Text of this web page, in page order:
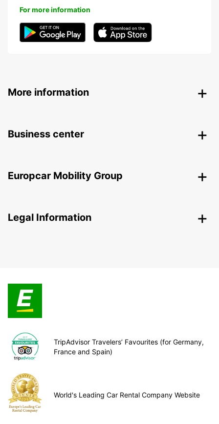
For more information
More information
Business center
Europcar Mobility Group
Legal Information
TripAdvisor Travelers’ Favourites (for Germany,
France and Spain)
World's Leading Car Rental Company Website